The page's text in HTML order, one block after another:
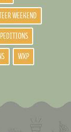
WEEKEND
WXP